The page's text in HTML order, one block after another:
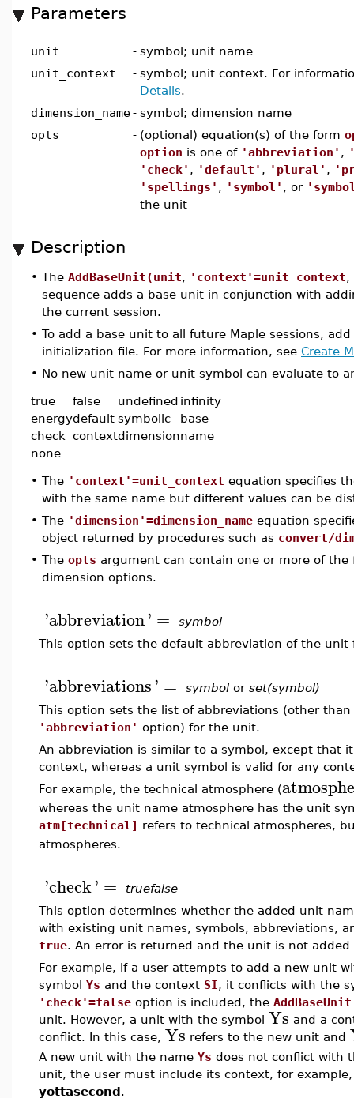
Parameters
unit - symbol; unit name
unit_context
- symbol; unit context. For
Details.
dimension_name- symbol; dimension name
opts
- (optional) equation(s) of the form
option is one of 'abbreviation' ,
'check' , 'default' , 'plural' ,
'spellings' , 'symbol' , or
the unit
Description
• The AddBaseUnit(unit, 'context'=unit_context,
sequence adds a base unit in conjunction with
the current session.
• To add a base unit to all future Maple sessions,
initialization file. For more information, see Create
• No new unit name or unit symbol can evaluate to
true false undefined infinity
energydefault symbolic
base
check contextdimensionname
none
• The 'context'=unit_context equation specifies
with the same name but different values can be
• The 'dimension'=dimension_name equation
object returned by procedures such as convert/
• The opts argument can contain one or more of
dimension options.
'abbreviation' =
symbol
This option sets the default abbreviation of the unit
'abbreviations' = symbol or set(symbol)
This option sets the list of abbreviations (other
'abbreviation' option) for the unit.
An abbreviation is similar to a symbol, except that
context, whereas a unit symbol is valid for any
For example, the technical atmosphere (
whereas the unit name atmosphere has the unit
atm[technical] refers to technical atmospheres,
atmospheres.
'check' =
truefalse
This option determines whether the added unit
with existing unit names, symbols, abbreviations,
true. An error is returned and the unit is not
For example, if a user attempts to add a new unit
symbol Ys and the context SI, it conflicts with the
'check'=false option is included, the AddBaseUnit
unit. However, a unit with the symbol Ys and a
conflict. In this case, Ys refers to the new unit and
A new unit with the name Ys does not conflict with
unit, the user must include its context, for
yottasecond.